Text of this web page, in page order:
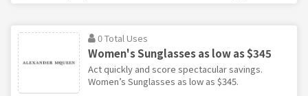
0 Total Uses
Women's Sunglasses as low as $345
Act quickly and score spectacular savings.
Women’s Sunglasses as low as $345.